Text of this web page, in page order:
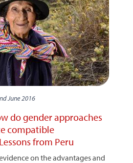
June 2016
do gender approaches
compatible
from Peru
on the advantages and